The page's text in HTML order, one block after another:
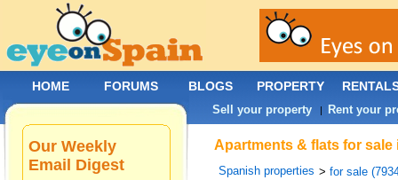
Apartments & flats for
Spanish properties >for sale
Our Weekly
Email Digest
HOME FORUMS BLOGS PROPERTY
Sell your property | Rent your